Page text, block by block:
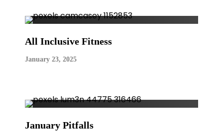
All Inclusive Fitness
January 23, 2025
January Pitfalls